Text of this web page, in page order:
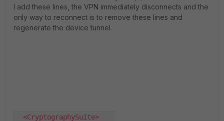
I add these lines, the VPN immediately disconnects and the
only way to reconnect is to remove these lines and
regenerate the device tunnel.